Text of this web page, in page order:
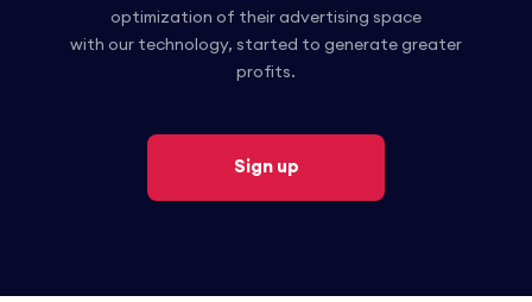
optimization of their advertising space
with our technology, started to generate greater
profits.
Sign up